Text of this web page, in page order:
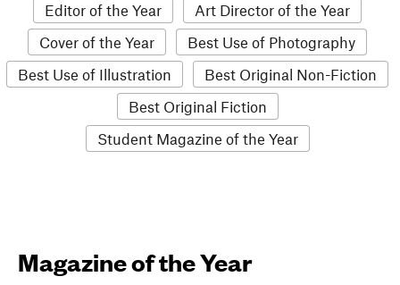
Editor of the Year
Art Director of the Year
Cover of the Year
Best Use of Photography
Best Use of Illustration
Best Original Non-Fiction
Best Original Fiction
Student Magazine of the Year
Magazine of the Year